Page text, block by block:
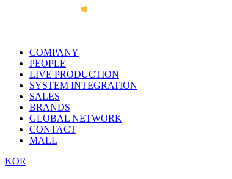
COMPANY
PEOPLE
LIVE PRODUCTION
SYSTEM INTEGRATION
SALES
BRANDS
GLOBAL NETWORK
CONTACT
MALL
KOR